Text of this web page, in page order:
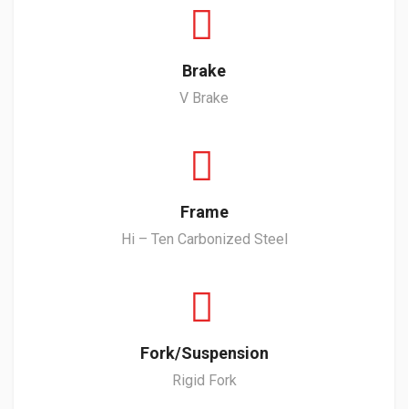
Brake
V Brake
Frame
Hi – Ten Carbonized Steel
Fork/Suspension
Rigid Fork